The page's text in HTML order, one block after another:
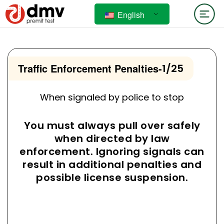
English
Traffic Enforcement Penalties-1/25
When signaled by police to stop
You must always pull over safely
when directed by law
enforcement. Ignoring signals can
result in additional penalties and
possible license suspension.